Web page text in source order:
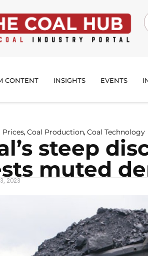
CONTENT INSIGHTS EVENTS
Prices, Coal Production, Coal Technology
steep
muted
2023